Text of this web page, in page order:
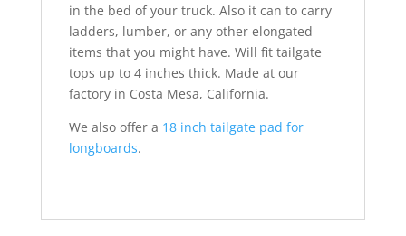
in the bed of your truck. Also it can to carry
ladders, lumber, or any other elongated
items that you might have. Will fit tailgate
tops up to 4 inches thick. Made at our
factory in Costa Mesa, California.
We also offer a 18 inch tailgate pad for
longboards.